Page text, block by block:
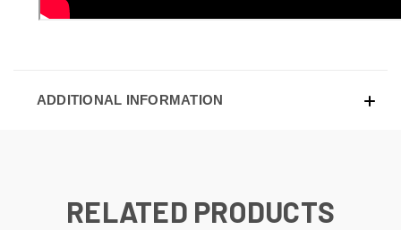
ADDITIONAL INFORMATION
RELATED PRODUCTS